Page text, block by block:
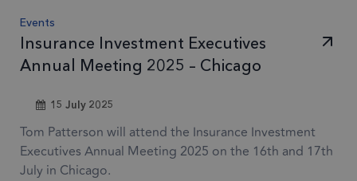
Events
Insurance Investment Executives
Annual Meeting 2025 – Chicago
15 July 2025
Tom Patterson will attend the Insurance Investment
Executives Annual Meeting 2025 on the 16th and 17th
July in Chicago.